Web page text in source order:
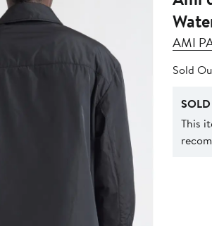
AMI
Sold
This